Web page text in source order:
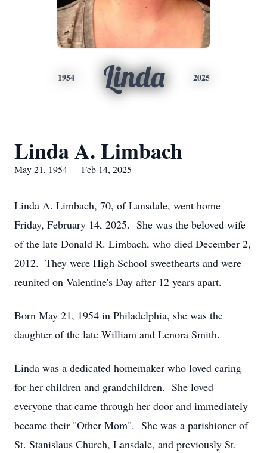
1954 Linda 2025
Linda A. Limbach
May 21, 1954 — Feb 14, 2025
Linda A. Limbach, 70, of Lansdale, went home
Friday, February 14, 2025. She was the beloved wife
of the late Donald R. Limbach, who died December 2,
2012. They were High School sweethearts and were
reunited on Valentine's Day after 12 years apart.
Born May 21, 1954 in Philadelphia, she was the
daughter of the late William and Lenora Smith.
Linda was a dedicated homemaker who loved caring
for her children and grandchildren. She loved
everyone that came through her door and immediately
became their "Other Mom". She was a parishioner of
St. Stanislaus Church, Lansdale, and previously St.